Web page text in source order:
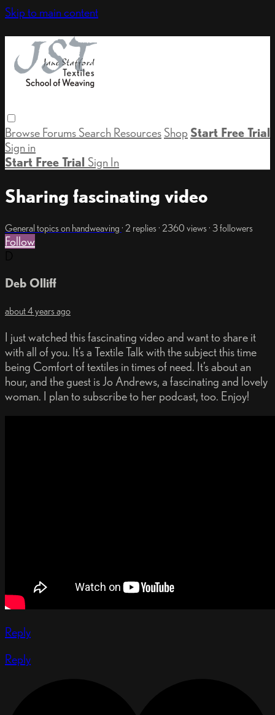
Skip to main content
Browse Forums Search Resources Shop Start Free Trial
Sign in
Start Free Trial Sign In
Sharing fascinating video
General topics on handweaving · 2 replies · 2360 views · 3 followers
Follow
Deb Olliff
about 4 years ago
I just watched this fascinating video and want to share it
with all of you. It’s a Textile Talk with the subject this time
being Comfort of textiles in times of need. It’s about an
hour, and the guest is Jo Andrews, a fascinating and lovely
woman. I plan to subscribe to her podcast, too. Enjoy!
Reply
Reply